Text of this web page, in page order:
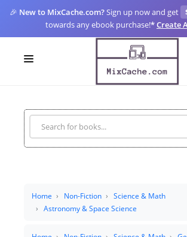
🎉 New to MixCache.com?Sign up now and get
towards any ebook purchase!*Create
SIGN UP
FOR CREATORS
Home Non-Fiction
Science & Math
Astronomy & Space Science